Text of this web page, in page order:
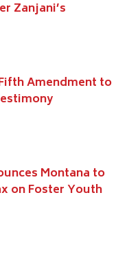
Zanjani’s
Amendment to
Montana to
on Foster Youth